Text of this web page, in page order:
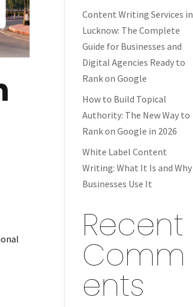
Content Writing Services in
Lucknow: The Complete
Guide for Businesses and
Digital Agencies Ready to
Rank on Google
How to Build Topical
Authority: The New Way to
Rank on Google in 2026
White Label Content
Writing: What It Is and Why
Businesses Use It
Recent
Comm
ents